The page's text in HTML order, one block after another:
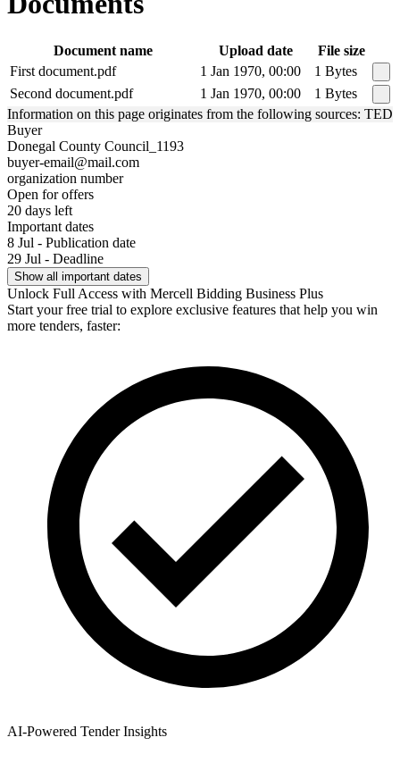
Document name Upload date
File size
First document.pdf
1 Jan 1970, 00:00
1 Bytes
Second document.pdf
1 Jan 1970, 00:00
1 Bytes
Information on this page originates from the following sources: TED
Buyer
Donegal County Council_1193
buyer-email@mail.com
organization number
Open for offers
20 days left
Important dates
8 Jul - Publication date
29 Jul - Deadline
Show all important dates
Unlock Full Access with Mercell Bidding Business Plus
Start your free trial to explore exclusive features that help you win
more tenders, faster:
AI-Powered Tender Insights